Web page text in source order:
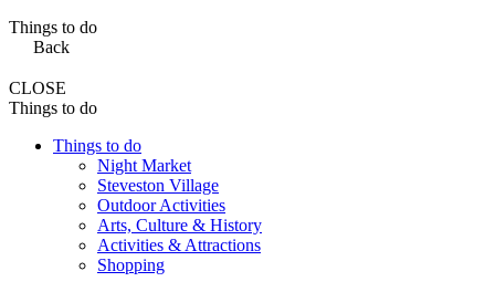
Things to do
Back
CLOSE
Things to do
Things to do
Night Market
Steveston Village
Outdoor Activities
Arts, Culture & History
Activities & Attractions
Shopping